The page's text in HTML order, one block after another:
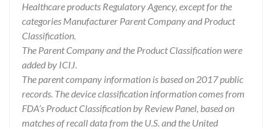
Healthcare products Regulatory Agency, except for the
categories Manufacturer Parent Company and Product
Classification.
The Parent Company and the Product Classification were
added by ICIJ.
The parent company information is based on 2017 public
records. The device classification information comes from
FDA’s Product Classification by Review Panel, based on
matches of recall data from the U.S. and the United